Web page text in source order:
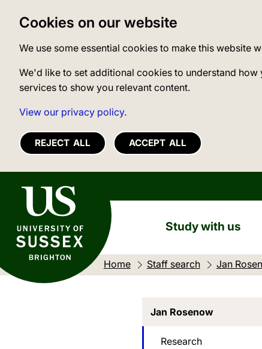
Cookies on our website
We use some essential cookies to make this website
We'd like to set additional cookies to understand
services to show you relevant content.
View our privacy policy.
REJECT ALL ACCEPT ALL
University of Sussex
Study with us
Home Staff search Jan
Jan Rosenow
Research